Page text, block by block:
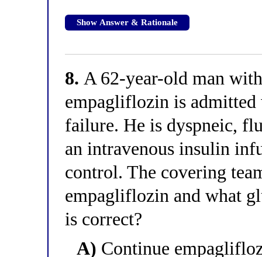
Show Answer & Rationale
8. A 62-year-old man
empagliflozin is admitted
failure. He is dyspneic,
an intravenous insulin
control. The covering
empagliflozin and what
is correct?
A) Continue